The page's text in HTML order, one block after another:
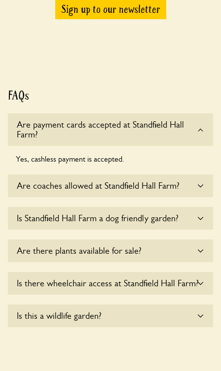
Sign up to our newsletter
FAQs
Are payment cards accepted at Standfield Hall
Farm?
Yes, cashless payment is accepted.
Are coaches allowed at Standfield Hall Farm?
Hall Farm at this time.
Is Standfield Hall Farm a dog friendly garden?
Are there plants available for sale?
Hall Farm , please enquire with the owners for more details.
Is there wheelchair access at Standfield Hall Farm?
accessible to wheelchair users.
Is this a wildlife garden?